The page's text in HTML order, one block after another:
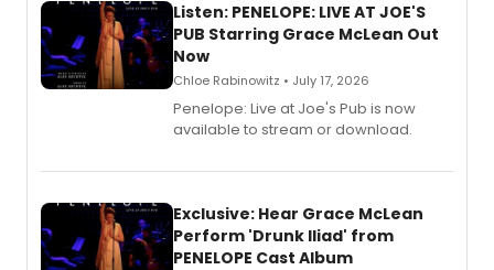
Listen: PENELOPE: LIVE AT JOE'S
PUB Starring Grace McLean Out
Now
Chloe Rabinowitz • July 17, 2026
Penelope: Live at Joe's Pub is now
available to stream or download.
Exclusive: Hear Grace McLean
Perform 'Drunk Iliad' from
PENELOPE Cast Album